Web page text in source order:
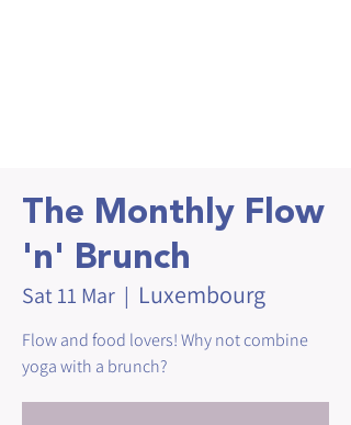
The Monthly Flow
'n' Brunch
Sat 11 Mar
  |
Luxembourg
Flow and food lovers! Why not combine
yoga with a brunch?